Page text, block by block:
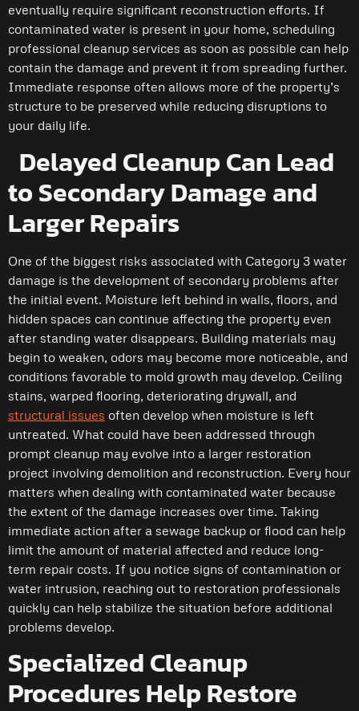
eventually require significant reconstruction efforts. If
contaminated water is present in your home, scheduling
professional cleanup services as soon as possible can help
contain the damage and prevent it from spreading further.
Immediate response often allows more of the property’s
structure to be preserved while reducing disruptions to
your daily life.
Delayed Cleanup Can Lead
to Secondary Damage and
Larger Repairs
One of the biggest risks associated with Category 3 water
damage is the development of secondary problems after
the initial event. Moisture left behind in walls, floors, and
hidden spaces can continue affecting the property even
after standing water disappears. Building materials may
begin to weaken, odors may become more noticeable, and
conditions favorable to mold growth may develop. Ceiling
stains, warped flooring, deteriorating drywall, and
structural issues often develop when moisture is left
untreated. What could have been addressed through
prompt cleanup may evolve into a larger restoration
project involving demolition and reconstruction. Every hour
matters when dealing with contaminated water because
the extent of the damage increases over time. Taking
immediate action after a sewage backup or flood can help
limit the amount of material affected and reduce long-
term repair costs. If you notice signs of contamination or
water intrusion, reaching out to restoration professionals
quickly can help stabilize the situation before additional
problems develop.
Specialized Cleanup
Procedures Help Restore